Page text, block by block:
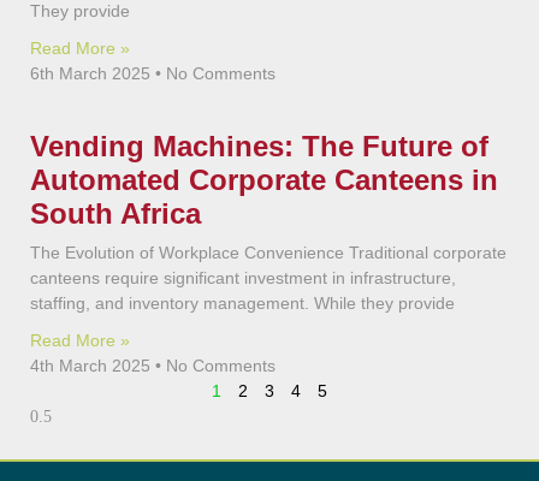
They provide
Read More »
6th March 2025
No Comments
Vending Machines: The Future of
Automated Corporate Canteens in
South Africa
The Evolution of Workplace Convenience Traditional corporate
canteens require significant investment in infrastructure,
staffing, and inventory management. While they provide
Read More »
4th March 2025
No Comments
1
2 3 4 5